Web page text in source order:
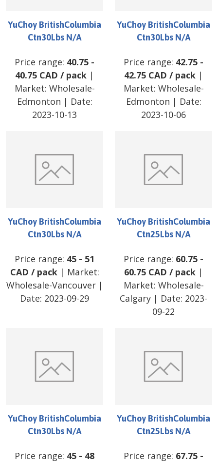
YuChoy BritishColumbia
Ctn30Lbs N/A
Price range: 40.75 -
40.75 CAD / pack |
Market: Wholesale-
Edmonton | Date:
2023-10-13
YuChoy BritishColumbia
Ctn30Lbs N/A
Price range: 42.75 -
42.75 CAD / pack |
Market: Wholesale-
Edmonton | Date:
2023-10-06
YuChoy BritishColumbia
Ctn30Lbs N/A
Price range: 45 - 51
CAD / pack| Market:
Wholesale-Vancouver|
Date: 2023-09-29
YuChoy BritishColumbia
Ctn25Lbs N/A
Price range: 60.75 -
60.75 CAD / pack |
Market: Wholesale-
Calgary | Date: 2023-
09-22
YuChoy BritishColumbia
Ctn30Lbs N/A
Price range: 45 - 48
YuChoy BritishColumbia
Ctn25Lbs N/A
Price range: 67.75 -